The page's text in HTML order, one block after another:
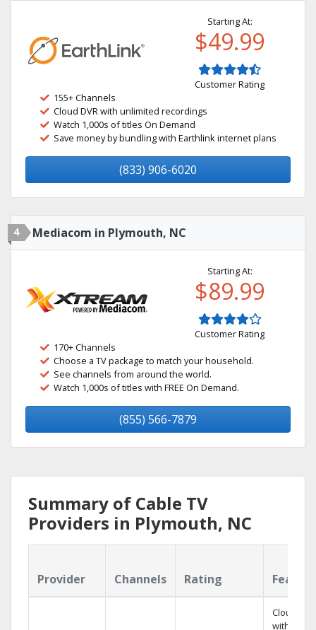
Starting At:
$49.99
Customer Rating
155+ Channels
Cloud DVR with unlimited recordings
Watch 1,000s of titles On Demand
Save money by bundling with Earthlink internet plans
(833) 906-6020
4 Mediacom in Plymouth, NC
Starting At:
$89.99
Customer Rating
170+ Channels
Choose a TV package to match your household.
See channels from around the world.
Watch 1,000s of titles with FREE On Demand.
(855) 566-7879
Summary of Cable TV
Providers in Plymouth, NC
Provider Channels Rating
Cloud DVR
with